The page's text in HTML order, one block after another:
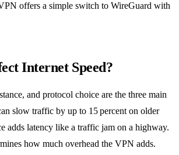
offers a simple switch to WireGuard with
Internet Speed?
and protocol choice are the three main
slow traffic by up to 15 percent on older
adds latency like a traffic jam on a highway.
how much overhead the VPN adds.